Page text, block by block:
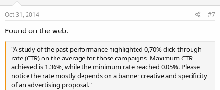
Oct 31, 2014 #7
Found on the web:
"A study of the past performance highlighted 0,70% click-through
rate (CTR) on the average for those campaigns. Maximum CTR
achieved is 1.36%, while the minimum rate reached 0.05%. Please
notice the rate mostly depends on a banner creative and specificity
of an advertising proposal."